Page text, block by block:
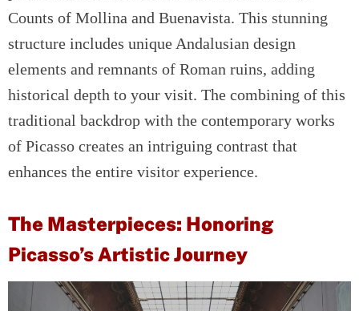
Counts of Mollina and Buenavista. This stunning
structure includes unique Andalusian design
elements and remnants of Roman ruins, adding
historical depth to your visit. The combining of this
traditional backdrop with the contemporary works
of Picasso creates an intriguing contrast that
enhances the entire visitor experience.
The Masterpieces: Honoring
Picasso’s Artistic Journey